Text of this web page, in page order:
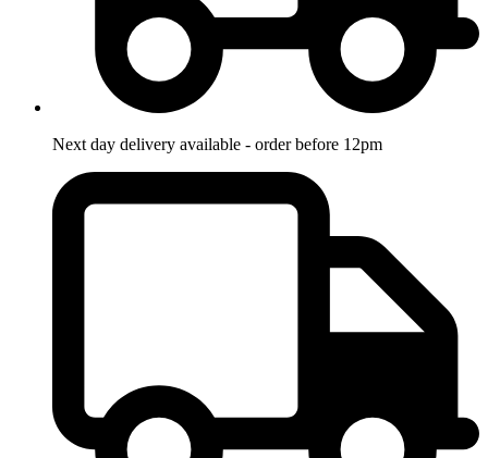
Next day delivery available - order before 12pm